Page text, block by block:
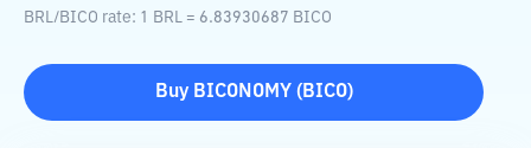
BRL/BICO rate: 1 BRL = 6.83930687 BICO
Buy BICONOMY ( BICO)